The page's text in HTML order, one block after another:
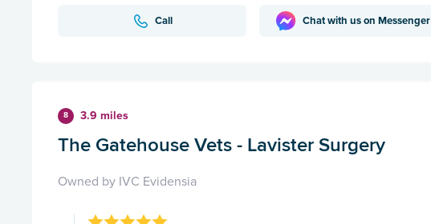
Call Chat with us on Messenger
8 3.9 miles
The Gatehouse Vets - Lavister Surgery
Owned by IVC Evidensia